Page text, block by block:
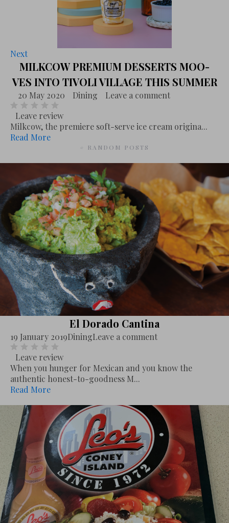
Next
MILKCOW PREMIUM DESSERTS MOO-
VES INTO TIVOLI VILLAGE THIS SUMMER
20 May 2020 Dining
Leave a comment
Leave review
Milkcow, the premiere soft-serve ice cream origina...
Read More
# RANDOM POSTS
El Dorado Cantina
19 January 2019DiningLeave a comment
Leave review
When you hunger for Mexican and you know the
authentic honest-to-goodness M...
Read More